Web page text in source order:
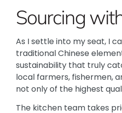
Sourcing
As I settle into my seat, I
traditional Chinese
sustainability that truly
local farmers, fishermen,
not only of the highest
The kitchen team takes